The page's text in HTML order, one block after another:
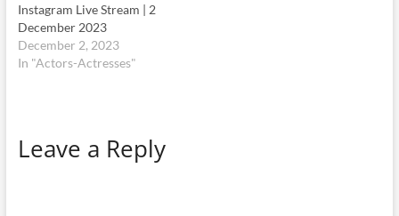
Instagram Live Stream | 2
December 2023
December 2, 2023
In "Actors-Actresses"
Leave a Reply